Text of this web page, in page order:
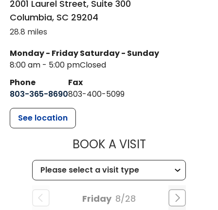
2001 Laurel Street, Suite 300
Columbia, SC 29204
28.8 miles
Monday - Friday
8:00 am - 5:00 pm
Saturday - Sunday
Closed
Phone
803-365-8690
Fax
803-400-5099
See location
BOOK A VISITMUSC
Friday 8/28